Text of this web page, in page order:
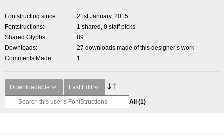
Fontstructing since
21st January, 2015
Fontstructions
1 shared, 0 staff picks
Shared Glyphs
89
Downloads
27 downloads made of this designer’s work
Comments Made
1
Downloadable Last Edit
All (1)